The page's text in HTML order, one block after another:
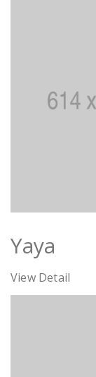
Yaya
View Detail